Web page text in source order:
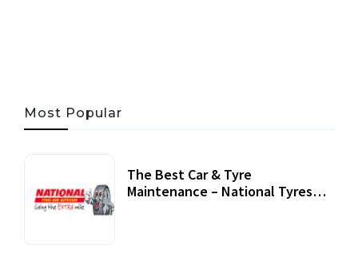
Most Popular
The Best Car & Tyre
Maintenance – National Tyres